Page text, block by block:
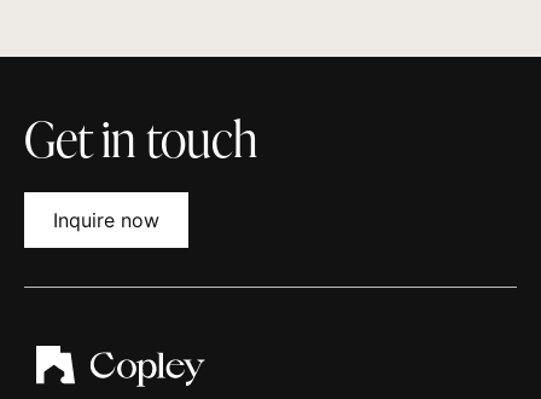
Get in touch
Inquire now